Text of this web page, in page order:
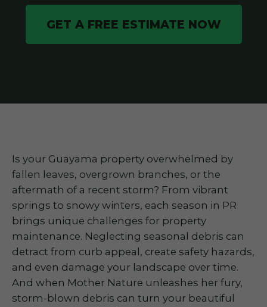
GET A FREE ESTIMATE NOW
Is your Guayama property overwhelmed by
fallen leaves, overgrown branches, or the
aftermath of a recent storm? From vibrant
springs to snowy winters, each season in PR
brings unique challenges for property
maintenance. Neglecting seasonal debris can
detract from curb appeal, create safety hazards,
and even damage your landscape over time.
And when Mother Nature unleashes her fury,
storm-blown debris can turn your beautiful